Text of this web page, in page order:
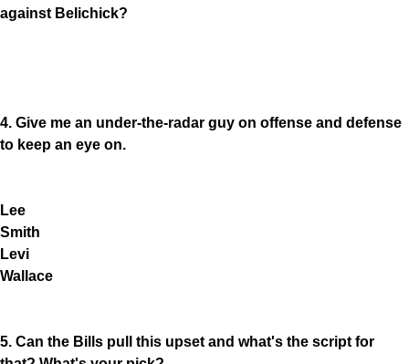
against Belichick?
4. Give me an under-the-radar guy on offense and defense
to keep an eye on.
Lee
Smith
Levi
Wallace
5. Can the Bills pull this upset and what's the script for